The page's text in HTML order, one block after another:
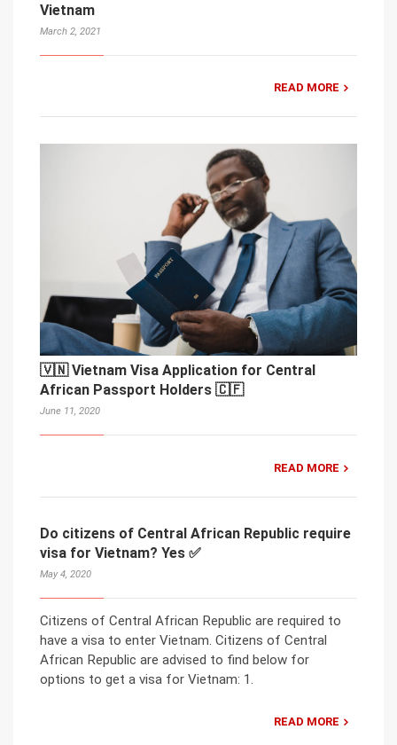
Vietnam
March 2, 2021
READ MORE
🇻🇳 Vietnam Visa Application for Central
African Passport Holders 🇨🇫
June 11, 2020
READ MORE
Do citizens of Central African Republic require
visa for Vietnam? Yes ✅
May 4, 2020
Citizens of Central African Republic are required to
have a visa to enter Vietnam. Citizens of Central
African Republic are advised to find below for
options to get a visa for Vietnam: 1.
READ MORE